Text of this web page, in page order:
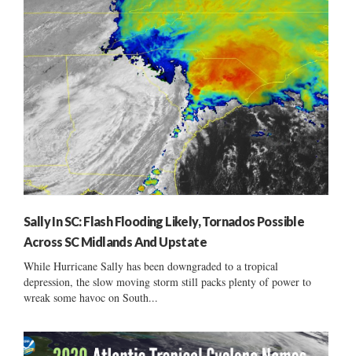
Sally In SC: Flash Flooding Likely, Tornados Possible
Across SC Midlands And Upstate
While Hurricane Sally has been downgraded to a tropical
depression, the slow moving storm still packs plenty of power to
wreak some havoc on South...